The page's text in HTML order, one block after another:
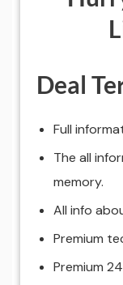
Deal
Full
The all
memory.
All info
Premium
Premium